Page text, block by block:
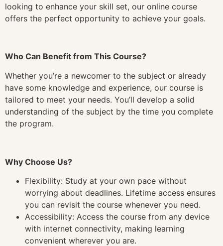
looking to enhance your skill set, our online course
offers the perfect opportunity to achieve your goals.
Who Can Benefit from This Course?
Whether you’re a newcomer to the subject or already
have some knowledge and experience, our course is
tailored to meet your needs. You’ll develop a solid
understanding of the subject by the time you complete
the program.
Why Choose Us?
Flexibility: Study at your own pace without
worrying about deadlines. Lifetime access ensures
you can revisit the course whenever you need.
Accessibility: Access the course from any device
with internet connectivity, making learning
convenient wherever you are.